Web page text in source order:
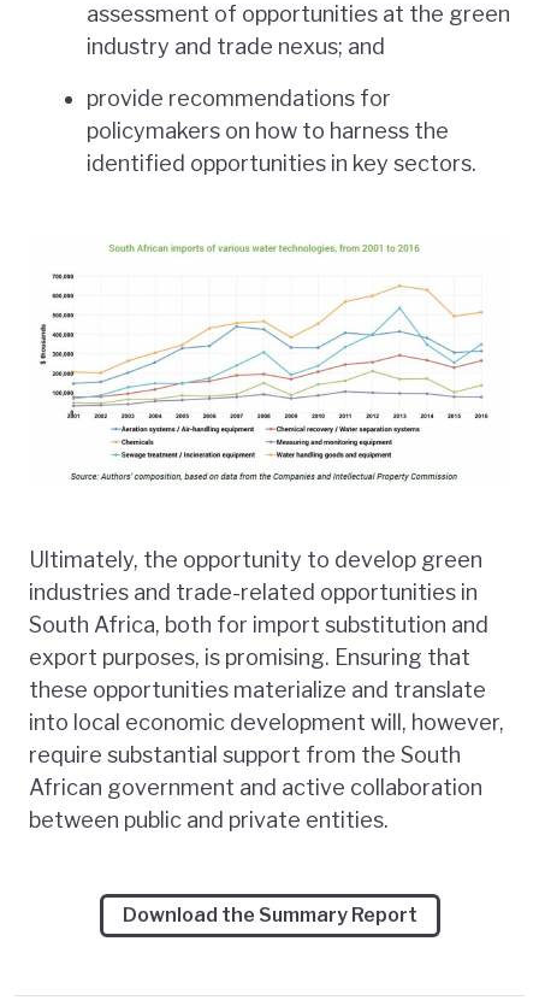
assessment of opportunities at the green
industry and trade nexus; and
provide recommendations for
policymakers on how to harness the
identified opportunities in key sectors.
Ultimately, the opportunity to develop green
industries and trade-related opportunities in
South Africa, both for import substitution and
export purposes, is promising. Ensuring that
these opportunities materialize and translate
into local economic development will, however,
require substantial support from the South
African government and active collaboration
between public and private entities.
Download the Summary Report